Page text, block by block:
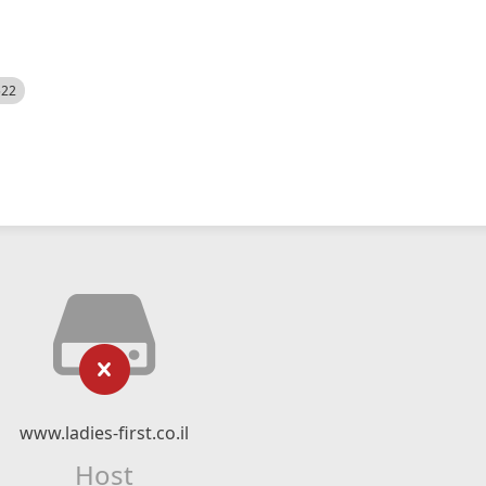
www.ladies-first.co.il
Host